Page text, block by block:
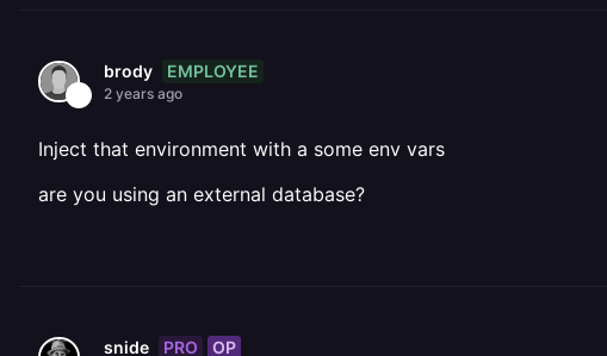
brody EMPLOYEE
2 years ago
Inject that environment with a some env vars
are you using an external database?
snide PRO OP